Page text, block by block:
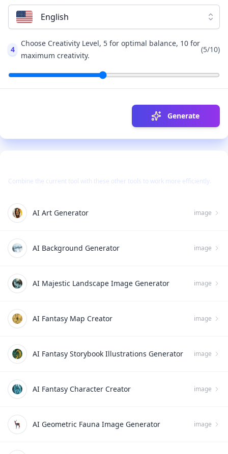
English
4
Choose Creativity Level, 5 for optimal balance, 10 for
maximum creativity.
(5/10)
Generate
Combine the current tool with these other tools to work more efficiently.
AI Art Generator image
AI Background Generator image
AI Majestic Landscape Image Generator image
AI Fantasy Map Creator image
AI Fantasy Storybook Illustrations Generator image
AI Fantasy Character Creator image
AI Geometric Fauna Image Generator image